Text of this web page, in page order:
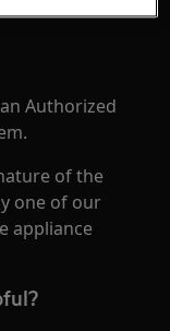
Authorized
of the
one of our
appliance